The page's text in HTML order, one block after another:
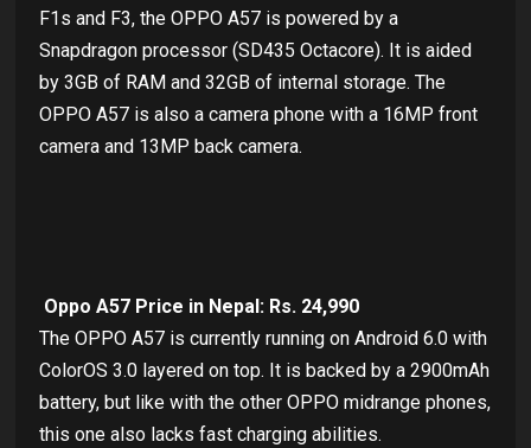
F1s and F3, the OPPO A57 is powered by a
Snapdragon processor (SD435 Octacore). It is aided
by 3GB of RAM and 32GB of internal storage. The
OPPO A57 is also a camera phone with a 16MP front
camera and 13MP back camera.
Oppo A57 Price in Nepal: Rs. 24,990
The OPPO A57 is currently running on Android 6.0 with
ColorOS 3.0 layered on top. It is backed by a 2900mAh
battery, but like with the other OPPO midrange phones,
this one also lacks fast charging abilities.